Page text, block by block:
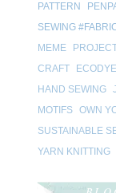
PATTERN
SEWING
MEME
CRAFT
HAND SEWING
MOTIFS OWN
SUSTAINABLE
YARN KNITTING